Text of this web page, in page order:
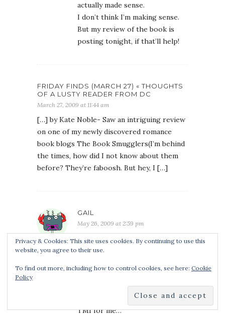
actually made sense.
I don’t think I’m making sense.
But my review of the book is
posting tonight, if that’ll help!
FRIDAY FINDS (MARCH 27) « THOUGHTS
OF A LUSTY READER FROM DC
March 27, 2009 at 11:44 am
[…] by Kate Noble- Saw an intriguing review
on one of my newly discovered romance
book blogs The Book Smugglers(I’m behind
the times, how did I not know about them
before? They’re faboosh. But hey, I […]
GAIL
May 26, 2009 at 2:59 pm
I agree wholeheartedly with
your praise of both of her
eagerly awaiting her next one.
As for sex scenes, I often skim
them too, frequently it’s a little
TMI for me…
Privacy & Cookies: This site uses cookies. By continuing to use this
website, you agree to their use.
To find out more, including how to control cookies, see here: Cookie
Policy